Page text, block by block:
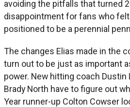
avoiding the pitfalls that turned
disappointment for fans who
positioned to be a perennial
The changes Elias made in the
turn out to be just as important
power. New hitting coach
Brady North have to figure out
Year runner-up Colton Cowser